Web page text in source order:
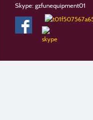
Skype: gzfunequipment01